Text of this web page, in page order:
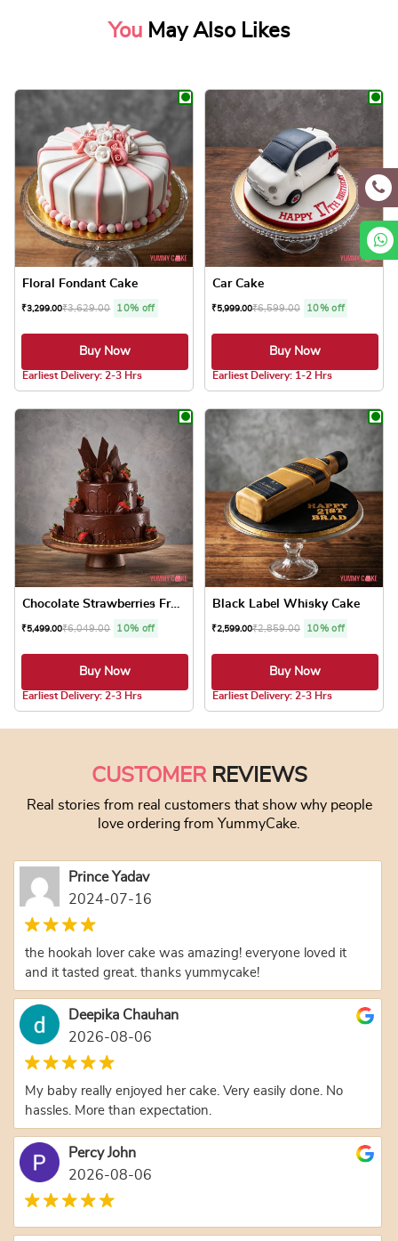
You May Also Likes
Floral Fondant Cake
₹3,299.00₹3,629.00 10% off
Buy Now
Earliest Delivery: 2-3 Hrs
Car Cake
₹5,999.00₹6,599.00 10% off
Buy Now
Earliest Delivery: 1-2 Hrs
Chocolate Strawberries Frui...
₹5,499.00₹6,049.00 10% off
Buy Now
Earliest Delivery: 2-3 Hrs
Black Label Whisky Cake
₹2,599.00₹2,859.00 10% off
Buy Now
Earliest Delivery: 2-3 Hrs
CUSTOMERREVIEWS
Real stories from real customers that show why people
love ordering from YummyCake.
Prince Yadav
2024-07-16
the hookah lover cake was amazing! everyone loved it
and it tasted great. thanks yummycake!
Deepika Chauhan
2026-08-06
My baby really enjoyed her cake. Very easily done. No
hassles. More than expectation.
Percy John
2026-08-06